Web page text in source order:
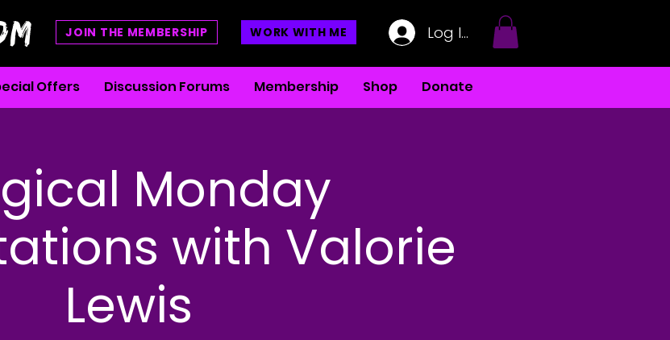
JOIN THE MEMBERSHIP WORK WITH ME Log In
Offers Discussion Forums Membership Shop Donate
Monday
with Valorie
Lewis